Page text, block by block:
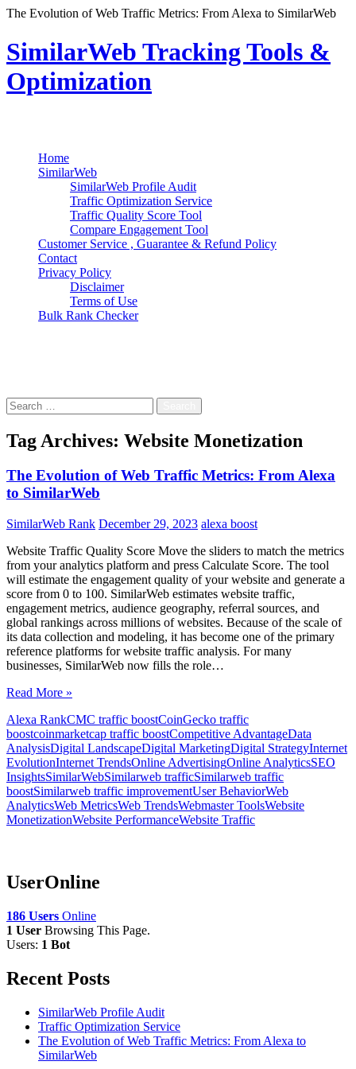
The Evolution of Web Traffic Metrics: From Alexa to SimilarWeb
SimilarWeb Tracking Tools &
Optimization
Home
SimilarWeb
SimilarWeb Profile Audit
Traffic Optimization Service
Traffic Quality Score Tool
Compare Engagement Tool
Customer Service , Guarantee & Refund Policy
Contact
Privacy Policy
Disclaimer
Terms of Use
Bulk Rank Checker
Search
for:
Tag Archives: Website Monetization
The Evolution of Web Traffic Metrics: From Alexa
to SimilarWeb
SimilarWeb Rank December 29, 2023 alexa boost
Website Traffic Quality Score Move the sliders to match the metrics
from your analytics platform and press Calculate Score. The tool
will estimate the engagement quality of your website and generate a
score from 0 to 100. SimilarWeb estimates website traffic,
engagement metrics, audience geography, referral sources, and
global rankings across millions of websites. Because of the scale of
its data collection and modeling, it has become one of the primary
reference platforms for website traffic analysis. For many
businesses, SimilarWeb now fills the role…
Read More »
Alexa RankCMC traffic boostCoinGecko traffic
boostcoinmarketcap traffic boostCompetitive AdvantageData
AnalysisDigital LandscapeDigital MarketingDigital StrategyInternet
EvolutionInternet TrendsOnline AdvertisingOnline AnalyticsSEO
InsightsSimilarWebSimilarweb trafficSimilarweb traffic
boostSimilarweb traffic improvementUser BehaviorWeb
AnalyticsWeb MetricsWeb TrendsWebmaster ToolsWebsite
MonetizationWebsite PerformanceWebsite Traffic
UserOnline
186 Users Online
1 User Browsing This Page.
Users: 1 Bot
Recent Posts
SimilarWeb Profile Audit
Traffic Optimization Service
The Evolution of Web Traffic Metrics: From Alexa to
SimilarWeb